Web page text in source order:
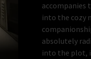
accompanies
into the cozy
absolutely
into the plot,